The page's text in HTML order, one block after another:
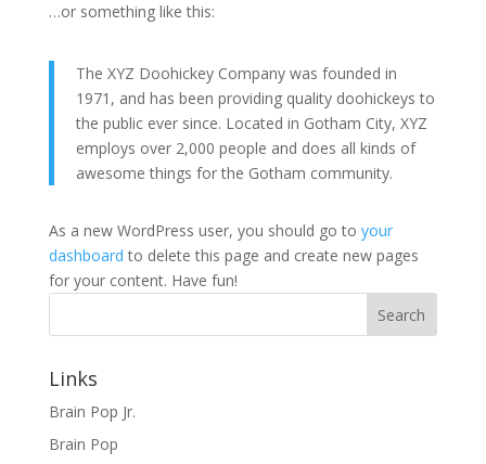
…or something like this:
The XYZ Doohickey Company was founded in
1971, and has been providing quality doohickeys to
the public ever since. Located in Gotham City, XYZ
employs over 2,000 people and does all kinds of
awesome things for the Gotham community.
As a new WordPress user, you should go to your
dashboard to delete this page and create new pages
for your content. Have fun!
Search
Links
Brain Pop Jr.
Brain Pop